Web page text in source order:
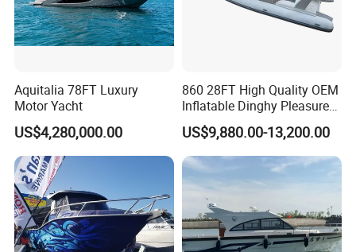
Aquitalia 78FT Luxury
Motor Yacht
US$4,280,000.00
860 28FT High Quality OEM
Inflatable Dinghy Pleasure
Boat Aluminum/Fiberglass
Fishing Rib Boat
US$9,880.00-13,200.00